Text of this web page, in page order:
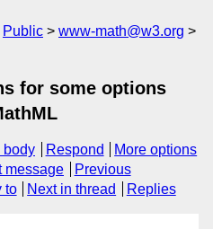
Public
www-math@w3.org
for some options
body Respond
More options
message
Previous
to Next in thread Replies